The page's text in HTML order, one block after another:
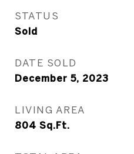
STATUS
Sold
DATE SOLD
December 5, 2023
LIVING AREA
804 Sq.Ft.